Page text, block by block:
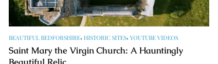
BEAUTIFUL BEDFORSHIRE, HISTORIC SITES, YOUTUBE VIDEOS
Saint Mary the Virgin Church: A Hauntingly
Beautiful Relic